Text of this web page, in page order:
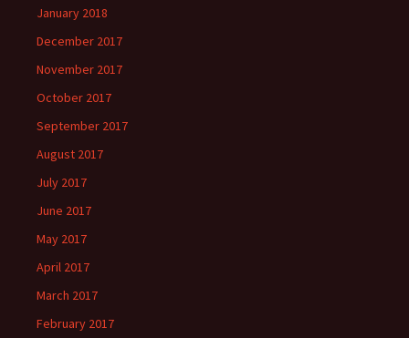
January 2018
December 2017
November 2017
October 2017
September 2017
August 2017
July 2017
June 2017
May 2017
April 2017
March 2017
February 2017